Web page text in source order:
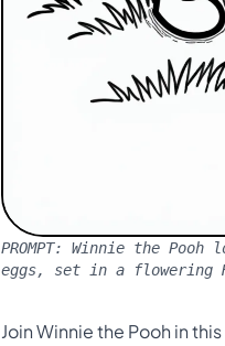
PROMPT: Winnie the
eggs, set in a flowering
Join Winnie the Pooh in